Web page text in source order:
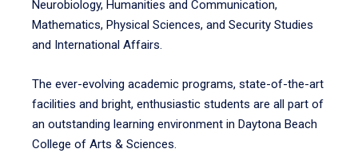
Neurobiology, Humanities and Communication,
Mathematics, Physical Sciences, and Security Studies
and International Affairs.
The ever-evolving academic programs, state-of-the-art
facilities and bright, enthusiastic students are all part of
an outstanding learning environment in Daytona Beach
College of Arts & Sciences.